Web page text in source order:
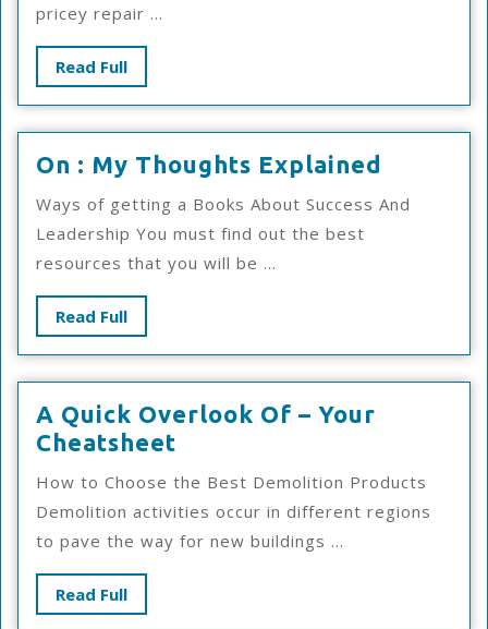
pricey repair ...
Read FullRead
Full
On : My Thoughts Explained
My
Ways of getting a Books About Success And
Leadership You must find out the best
resources that you will be ...
Read FullRead
Full
A Quick Overlook Of – Your
Cheatsheet
Quick
Overlook
Of
–
How to Choose the Best Demolition Products
Demolition activities occur in different regions
to pave the way for new buildings ...
Read FullRead
Full